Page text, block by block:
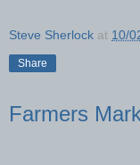
Steve Sherlock at 10/
Share
Farmers